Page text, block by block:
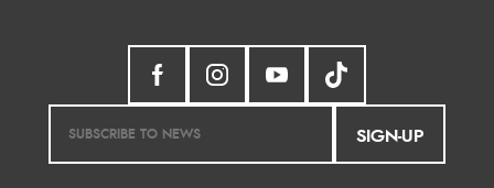
SIGN-UP